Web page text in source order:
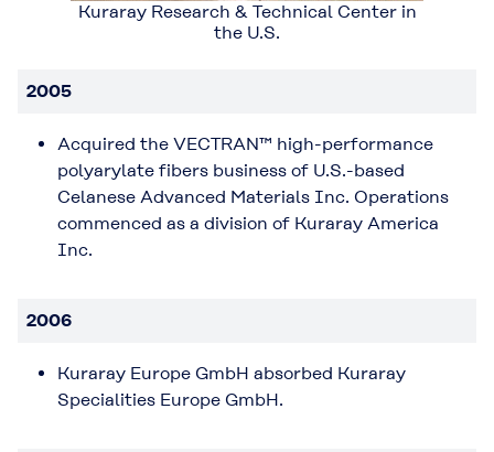
Kuraray Research & Technical Center in
the U.S.
2005
Acquired the VECTRAN™ high-performance
polyarylate fibers business of U.S.-based
Celanese Advanced Materials Inc. Operations
commenced as a division of Kuraray America
Inc.
2006
Kuraray Europe GmbH absorbed Kuraray
Specialities Europe GmbH.